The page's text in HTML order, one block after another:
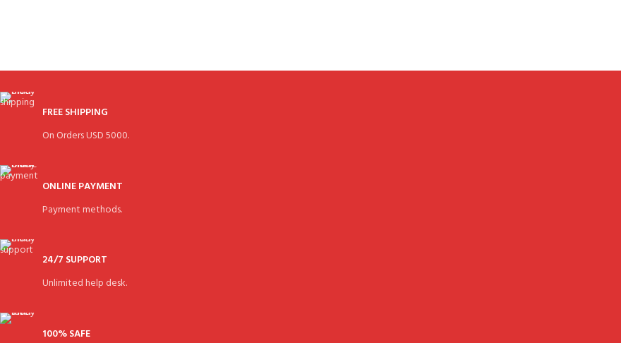
FREE SHIPPING
On Orders USD 5000.
ONLINE PAYMENT
Payment methods.
24/7 SUPPORT
Unlimited help desk.
100% SAFE